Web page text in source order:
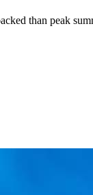
than peak